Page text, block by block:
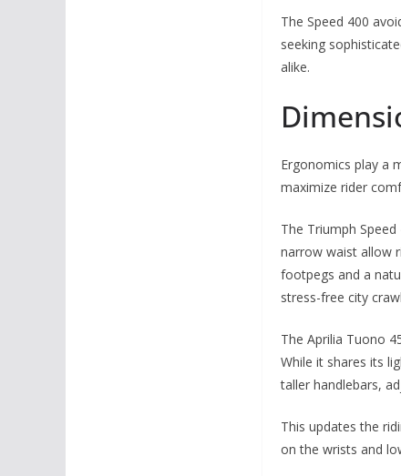
The Speed 400
seeking
alike.
Ergonomics play a
maximize rider
The Triumph
narrow waist allow
footpegs and a
stress-free city
The Aprilia Tuono
While it shares its
taller handlebars,
This updates the
on the wrists and